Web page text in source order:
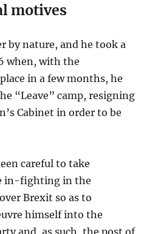
motives
by nature, and he took a
when, with the
in a few months, he
“Leave” camp, resigning
Cabinet in order to be
careful to take
in-fighting in the
Brexit so as to
himself into the